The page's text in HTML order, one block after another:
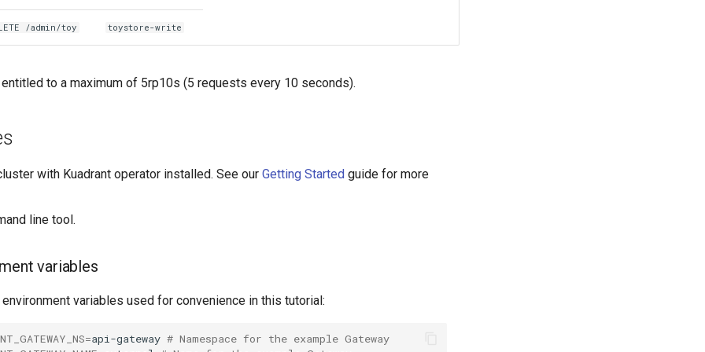
/admin/toy toystore-write
to a maximum of 5rp10s (5 requests every 10 seconds).
with Kuadrant operator installed. See our Getting Started guide for more
line tool.
variables
variables used for convenience in this tutorial:
=api-gateway # Namespace for the example Gateway